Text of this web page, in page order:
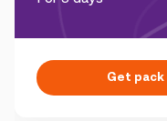
Get pack